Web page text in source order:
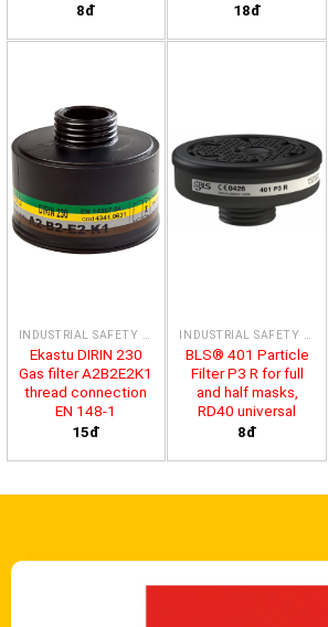
8đ
18đ
INDUSTRIAL SAFETY PRODUCTS
Ekastu DIRIN 230
Gas filter A2B2E2K1
thread connection
EN 148-1
15đ
INDUSTRIAL SAFETY PRODUCTS
BLS® 401 Particle
Filter P3 R for full
and half masks,
RD40 universal
8đ